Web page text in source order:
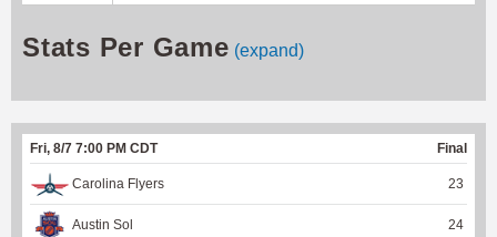
Stats Per Game (expand)
Fri, 8/7 7:00 PM CDT Final
Carolina Flyers 23
Austin Sol 24